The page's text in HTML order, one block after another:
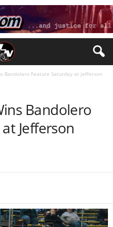
Bandolero Feature Saturday at Jefferson
Bandolero
Jefferson